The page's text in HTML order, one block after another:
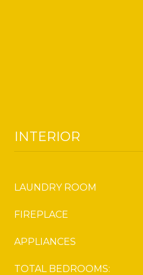
INTERIOR
LAUNDRY ROOM
FIREPLACE
APPLIANCES
TOTAL BEDROOMS: